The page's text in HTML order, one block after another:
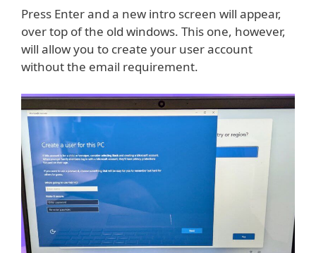
Press Enter and a new intro screen will appear,
over top of the old windows. This one, however,
will allow you to create your user account
without the email requirement.